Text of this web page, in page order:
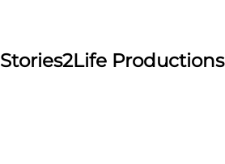
content
Stories2Life Productions